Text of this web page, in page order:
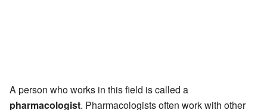
A person who works in this field is called a
pharmacologist. Pharmacologists often work with other